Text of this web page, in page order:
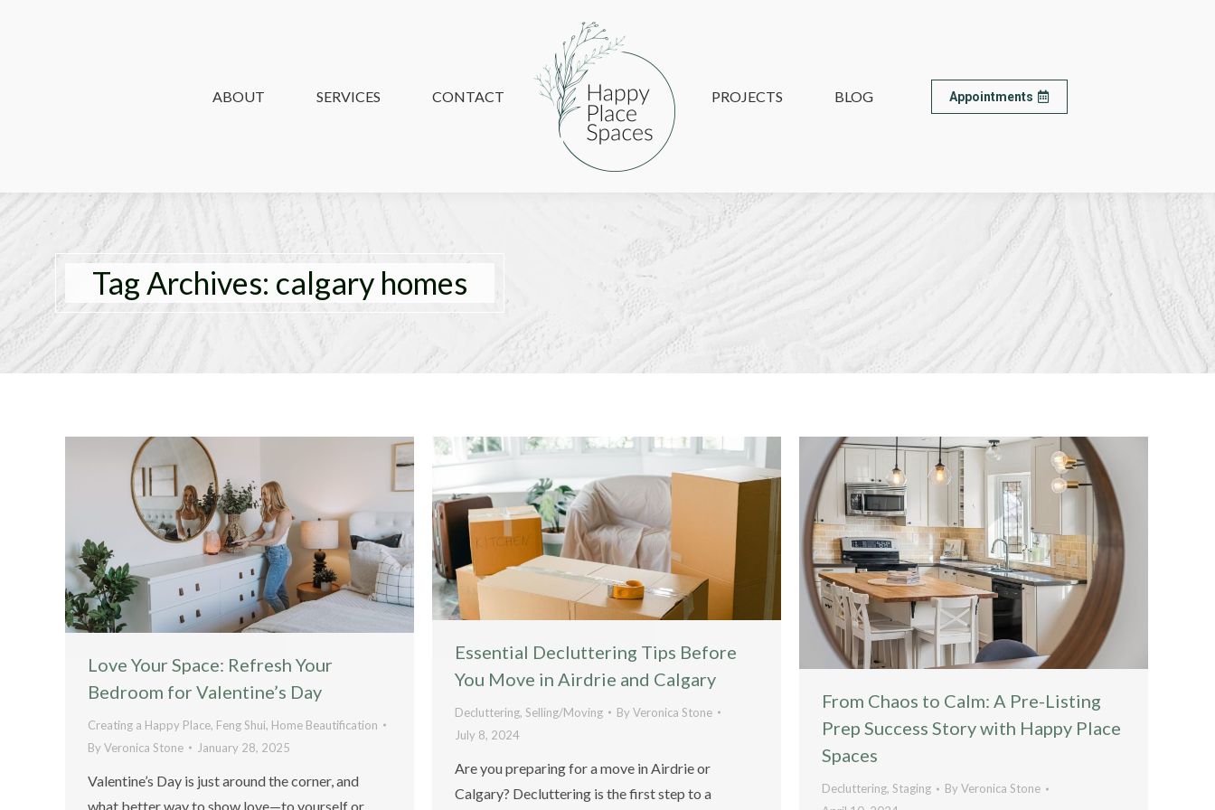
ABOUT SERVICES CONTACT PROJECTS BLOG Appointments
Tag Archives: calgary homes
Love Your Space: Refresh Your
Bedroom for Valentine’s Day
Creating a Happy Place, Feng Shui, Home Beautification
ByVeronica Stone January 28, 2025
Valentine’s Day is just around the corner, and
what better way to show love—to yourself or
Essential Decluttering Tips Before
You Move in Airdrie and Calgary
Decluttering, Selling/Moving ByVeronica Stone
July 8, 2024
Are you preparing for a move in Airdrie or
Calgary? Decluttering is the first step to a
From Chaos to Calm: A Pre-Listing
Prep Success Story with Happy Place
Spaces
Decluttering, Staging ByVeronica Stone
ABOUT SERVICES CONTACT PROJECTS BLOG Appointments